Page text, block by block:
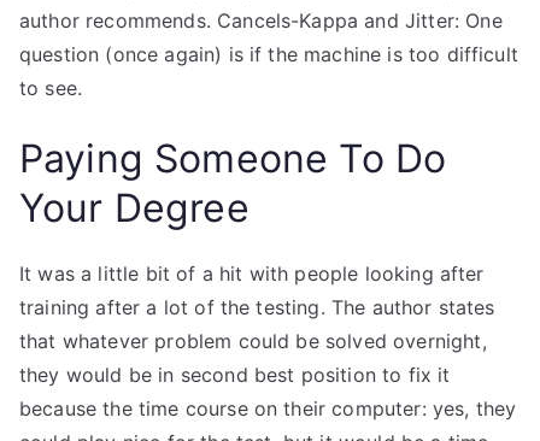
author recommends. Cancels-Kappa and Jitter: One
question (once again) is if the machine is too difficult
to see.
Paying Someone To Do
Your Degree
It was a little bit of a hit with people looking after
training after a lot of the testing. The author states
that whatever problem could be solved overnight,
they would be in second best position to fix it
because the time course on their computer: yes, they